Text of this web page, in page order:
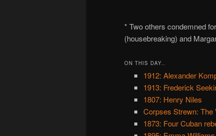
* Two others condemned
(housebreaking) and
ON THIS DAY..
1912: Alexander
1913: Frederick
1807: Henry Niles
Corpses Strewn: The
1873: Four Cuban